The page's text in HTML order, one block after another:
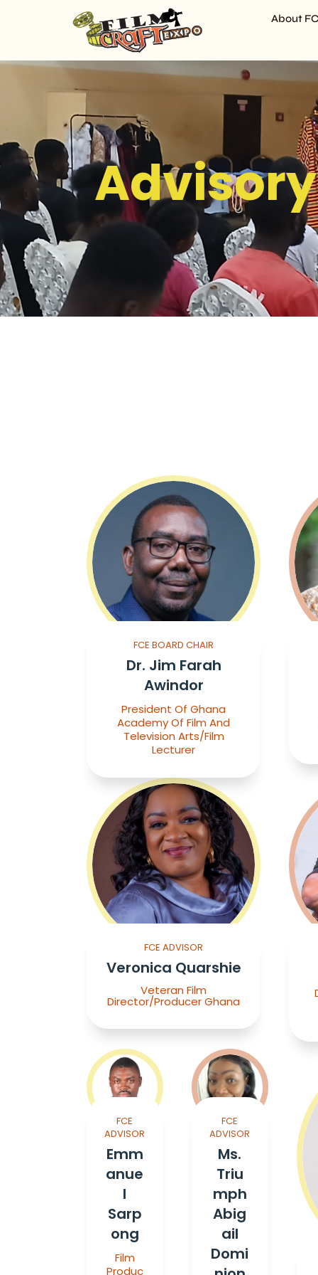
About
FCE BOARD CHAIR
Dr. Jim Farah
Awindor
President Of Ghana
Academy Of Film And
Television Arts/Film
Lecturer
FCE ADVISOR
Veronica Quarshie
Veteran Film
Director/Producer Ghana
FCE
ADVISOR
Emm
anue
l
Sarp
ong
Film
Produc
FCE
ADVISOR
Ms.
Triu
mph
Abig
ail
Domi